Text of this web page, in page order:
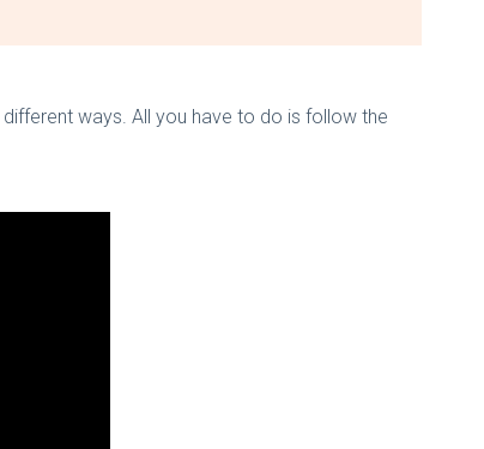
ways. All you have to do is follow the